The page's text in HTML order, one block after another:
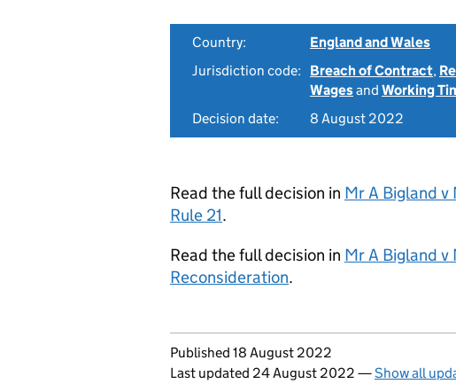
Country:
England and Wales
Jurisdiction code:
Breach of Contract,
Wagesand Working
Decision date:
8 August 2022
Read the full decision in Mr A Bigland v
Rule 21.
Read the full decision in Mr A Bigland v
Reconsideration.
Updates to this page
Published 18 August 2022
Last updated 24 August 2022 —Show all